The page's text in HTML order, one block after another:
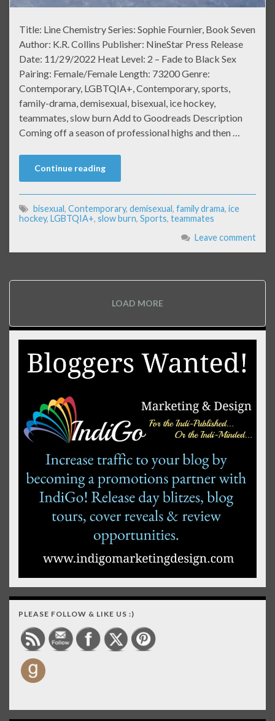
Title: Line Chemistry Series: Sophie Fournier, Book Seven
Author: K.R. Collins Publisher: NineStar Press Release
Date: 11/29/2022 Heat Level: 2 – Fade to Black Sex
Pairing: Female/Female Length: 73200 Genre:
Contemporary, LGBTQIA+, Contemporary, sports,
family-drama, demisexual, bisexual, ice hockey,
teammates, slow burn Add to Goodreads Description
Coming off a season of professional highs and then …
Continue reading
bisexual, Contemporary, demisexual, family drama, ice
hockey, LGBTQIA+, slow burn, Sports, teammates
Leave comment
LOAD MORE
PLEASE FOLLOW & LIKE US :)